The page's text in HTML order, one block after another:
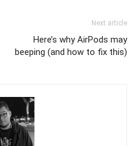
Next article
Here’s why AirPods may
beeping (and how to fix this)